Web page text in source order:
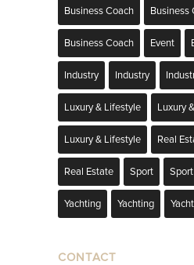
Business Coach Business
Business Coach Event
Industry Industry
Luxury & Lifestyle Luxury
Luxury & Lifestyle Real
Real Estate Sport Sport
Yachting Yachting
CONTACT